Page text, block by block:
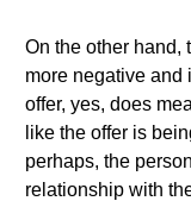
On the other hand,
more negative and
offer, yes, does
like the offer is
perhaps, the
relationship with